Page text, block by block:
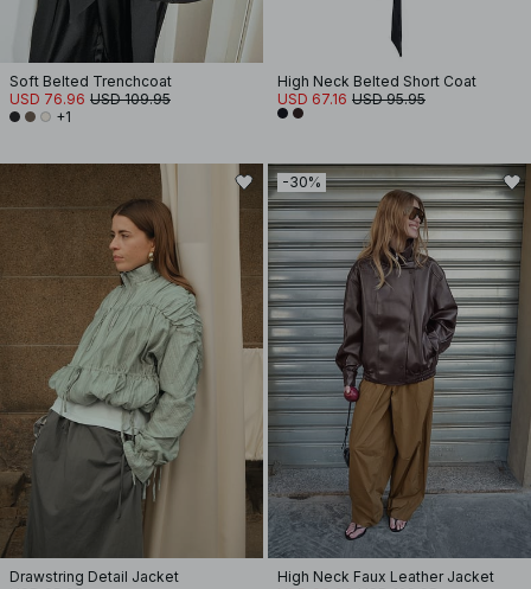
Soft Belted Trenchcoat
USD 76.96 USD 109.95
+1
High Neck Belted Short Coat
USD 67.16 USD 95.95
Drawstring Detail Jacket
-30%
High Neck Faux Leather Jacket